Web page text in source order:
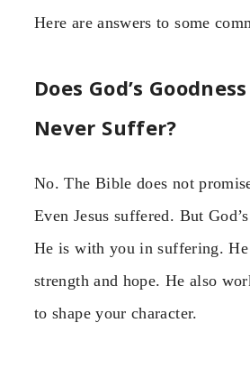
Here are answers to some
Does God’s
Never Suffer?
No. The Bible does not
Even Jesus suffered. But
He is with you in suffering.
strength and hope. He also
to shape your character.